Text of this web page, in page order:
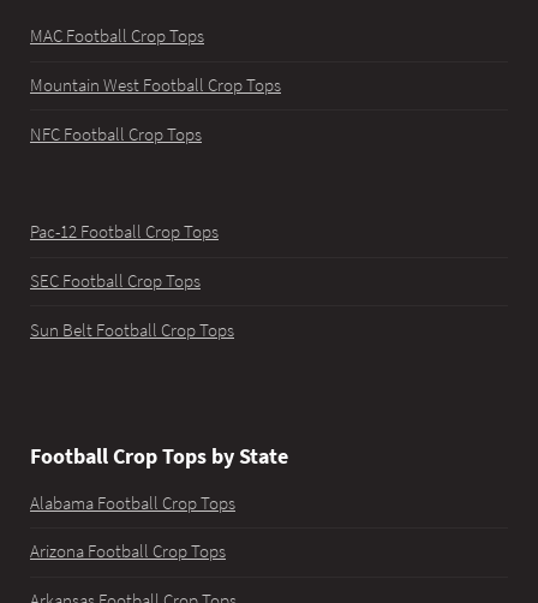
MAC Football Crop Tops
Mountain West Football Crop Tops
NFC Football Crop Tops
Pac-12 Football Crop Tops
SEC Football Crop Tops
Sun Belt Football Crop Tops
Football Crop Tops by State
Alabama Football Crop Tops
Arizona Football Crop Tops